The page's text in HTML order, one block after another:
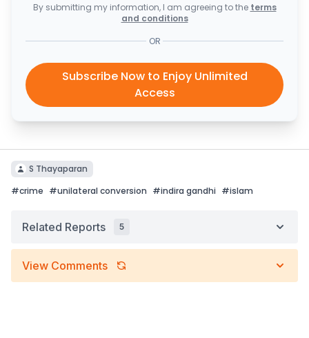
By submitting my information, I am agreeing to the terms
and conditions
OR
Subscribe Now to Enjoy Unlimited
Access
S Thayaparan
#crime #unilateral conversion #indira gandhi #islam
Related Reports 5
View Comments